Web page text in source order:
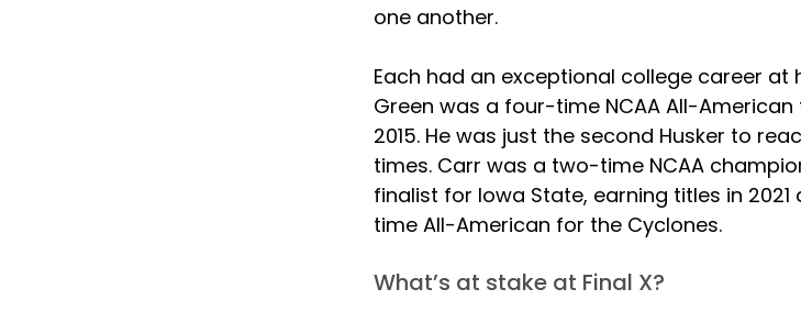
one another.
Each had an exceptional college career at
Green was a four-time NCAA All-
2015. He was just the second Husker to
times. Carr was a two-time NCAA
finalist for Iowa State, earning titles in
time All-American for the Cyclones.
What’s at stake at Final X?